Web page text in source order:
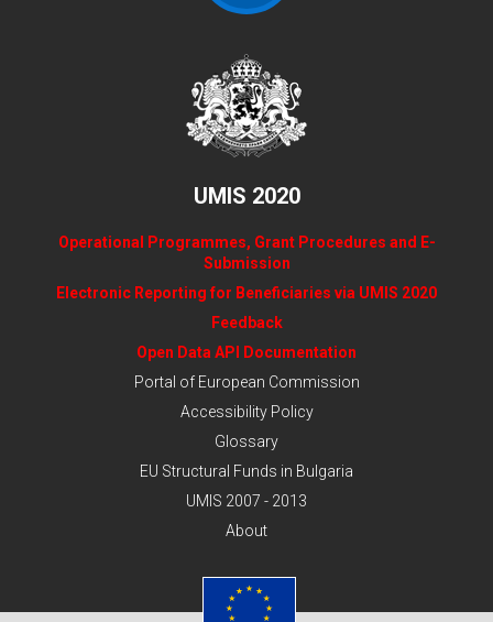
UMIS 2020
Operational Programmes, Grant Procedures and E-
Submission
Electronic Reporting for Beneficiaries via UMIS 2020
Feedback
Open Data API Documentation
Portal of European Commission
Accessibility Policy
Glossary
EU Structural Funds in Bulgaria
UMIS 2007 - 2013
About